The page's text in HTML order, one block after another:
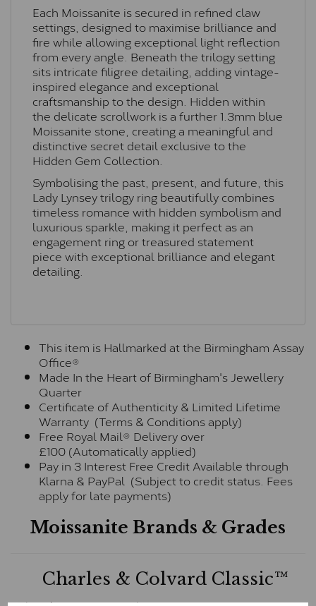
Each Moissanite is secured in refined claw
settings, designed to maximise brilliance and
fire while allowing exceptional light reflection
from every angle. Beneath the trilogy setting
sits intricate filigree detailing, adding vintage-
inspired elegance and exceptional
craftsmanship to the design. Hidden within
the delicate scrollwork is a further 1.3mm blue
Moissanite stone, creating a meaningful and
distinctive secret detail exclusive to the
Hidden Gem Collection.
Symbolising the past, present, and future, this
Lady Lynsey trilogy ring beautifully combines
timeless romance with hidden symbolism and
luxurious sparkle, making it perfect as an
engagement ring or treasured statement
piece with exceptional brilliance and elegant
detailing.
This item is Hallmarked at the Birmingham Assay
Office®
Made In the Heart of Birmingham's Jewellery
Quarter
Certificate of Authenticity & Limited Lifetime
Warranty (Terms & Conditions apply)
Free Royal Mail® Delivery over
£100 (Automatically applied)
Pay in 3 Interest Free Credit Available through
Klarna & PayPal (Subject to credit status. Fees
apply for late payments)
Moissanite Brands & Grades
Charles & Colvard Classic™